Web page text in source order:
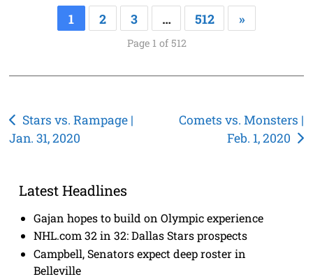
1 2 3 … 512 »
Page 1 of 512
Post
navigation
Stars vs. Rampage |
Jan. 31, 2020
Comets vs. Monsters |
Feb. 1, 2020
Latest Headlines
Gajan hopes to build on Olympic experience
NHL.com 32 in 32: Dallas Stars prospects
Campbell, Senators expect deep roster in
Belleville